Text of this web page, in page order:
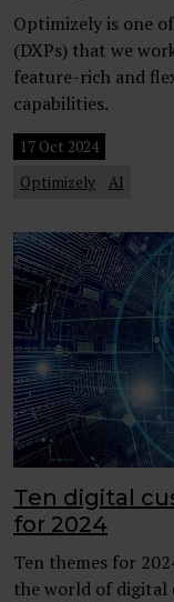
Optimizely is one
(DXPs) that we
feature-rich and
capabilities.
17 Oct 2024
Optimizely
AI
Ten digital
for 2024
Ten themes for
the world of digital